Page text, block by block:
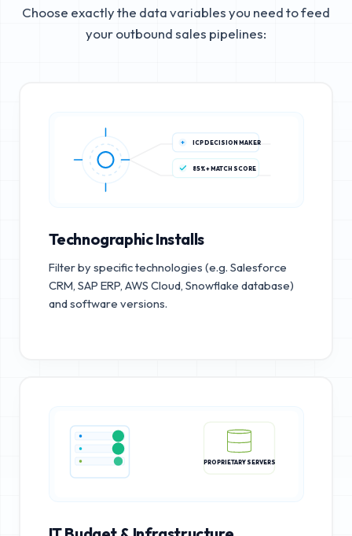
Choose exactly the data variables you need to feed
your outbound sales pipelines:
ICP DECISION MAKER
85%+ MATCH SCORE
Technographic Installs
Filter by specific technologies (e.g. Salesforce
CRM, SAP ERP, AWS Cloud, Snowflake database)
and software versions.
PROPRIETARY SERVERS